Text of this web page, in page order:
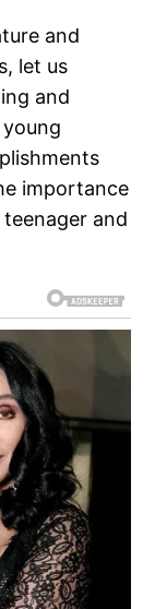
and
let us
and
importance
and